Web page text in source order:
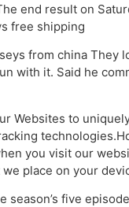
end result on
free shipping
from china They
with it. Said he
Websites to
you visit our
place on your
season’s five